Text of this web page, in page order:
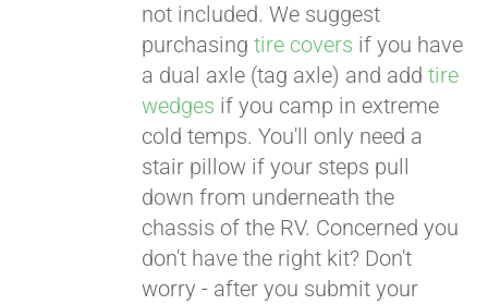
not included. We suggest
purchasingtire covers if you have
a dual axle (tag axle) and addtire
wedges if you camp in extreme
cold temps. You'll only need a
stair pillow if your steps pull
down from underneath the
chassis of the RV. Concerned you
don't have the right kit? Don't
worry - after you submit your